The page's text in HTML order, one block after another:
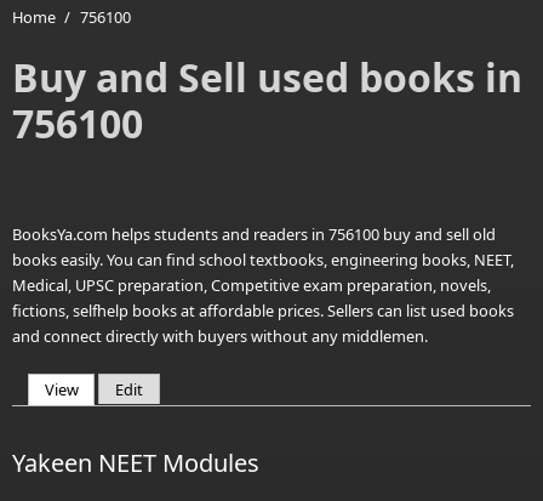
Home / 756100
Buy and Sell used books in
756100
BooksYa.com helps students and readers in 756100 buy and sell old
books easily. You can find school textbooks, engineering books, NEET,
Medical, UPSC preparation, Competitive exam preparation, novels,
fictions, selfhelp books at affordable prices. Sellers can list used books
and connect directly with buyers without any middlemen.
View(active tab)
Edit
Yakeen NEET Modules